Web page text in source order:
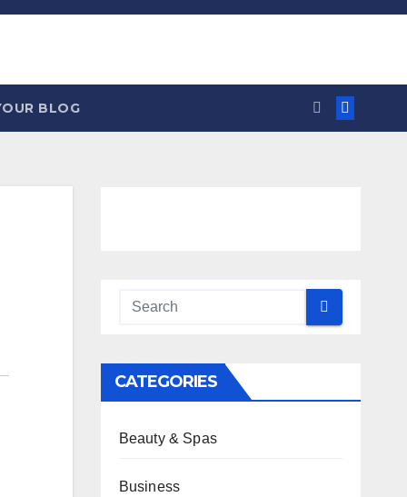
BLOG
CATEGORIES
Beauty & Spas
Business